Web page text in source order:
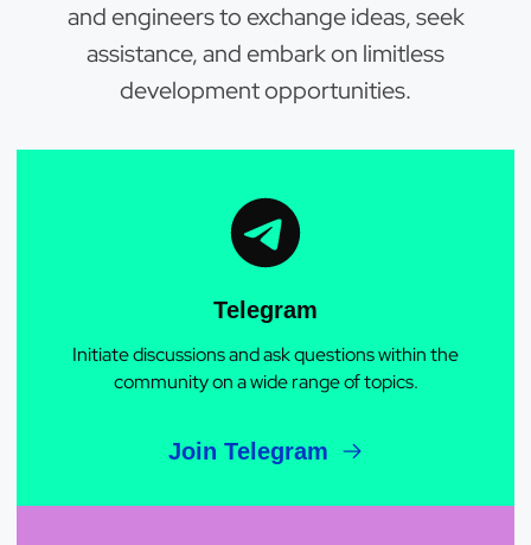
and engineers to exchange ideas, seek
assistance, and embark on limitless
development opportunities.
Telegram
Initiate discussions and ask questions within the
community on a wide range of topics.
Join Telegram